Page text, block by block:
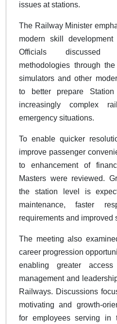
issues at stations.
The Railway Minister
modern skill
Officials discussed
methodologies through
simulators and other
to better prepare
increasingly complex
emergency situations.
To enable quicker
improve passenger
to enhancement of
Masters were reviewed.
the station level is
maintenance, faster
requirements and improved
The meeting also
career progression
enabling greater
management and
Railways. Discussions
motivating and growth-
for employees serving in